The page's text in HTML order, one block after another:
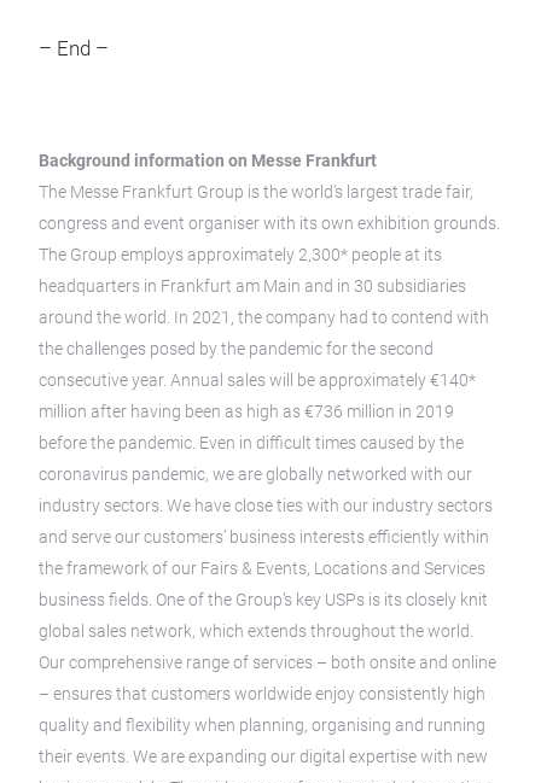
– End –
Background information on Messe Frankfurt
The Messe Frankfurt Group is the world’s largest trade fair,
congress and event organiser with its own exhibition grounds.
The Group employs approximately 2,300* people at its
headquarters in Frankfurt am Main and in 30 subsidiaries
around the world. In 2021, the company had to contend with
the challenges posed by the pandemic for the second
consecutive year. Annual sales will be approximately €140*
million after having been as high as €736 million in 2019
before the pandemic. Even in difficult times caused by the
coronavirus pandemic, we are globally networked with our
industry sectors. We have close ties with our industry sectors
and serve our customers’ business interests efficiently within
the framework of our Fairs & Events, Locations and Services
business fields. One of the Group’s key USPs is its closely knit
global sales network, which extends throughout the world.
Our comprehensive range of services – both onsite and online
– ensures that customers worldwide enjoy consistently high
quality and flexibility when planning, organising and running
their events. We are expanding our digital expertise with new